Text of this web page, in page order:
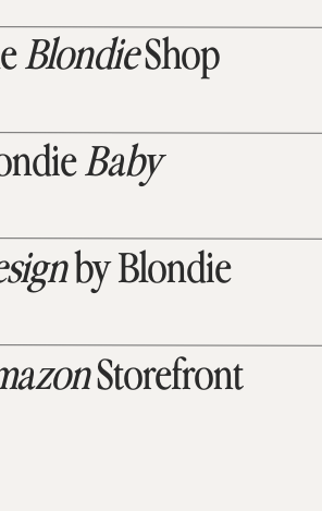
Storefront
by Blondie
Baby
BlondieShop